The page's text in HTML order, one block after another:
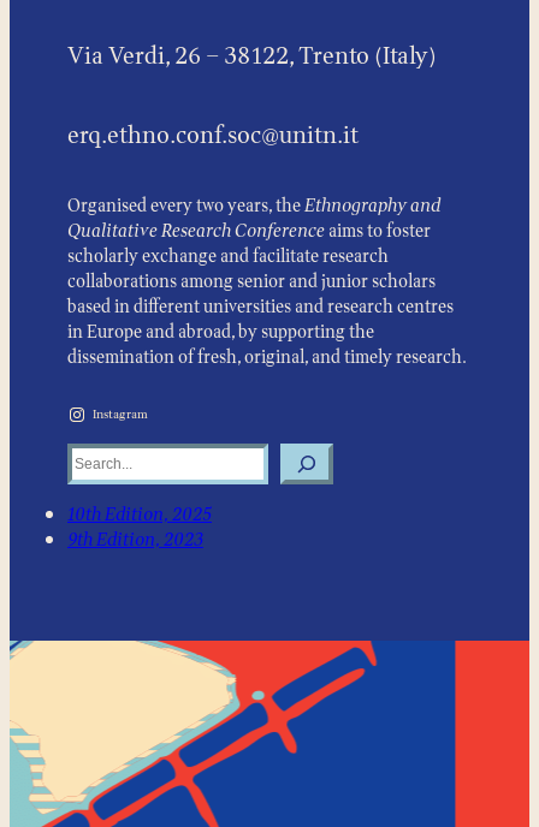
Via Verdi, 26 – 38122, Trento (Italy)
erq.ethno.conf.soc@unitn.it
Organised every two years, theEthnography and
Qualitative Research Conferenceaims to foster
scholarly exchange and facilitate research
collaborations among senior and junior scholars
based in different universities and research centres
in Europe and abroad, by supporting the
dissemination of fresh, original, and timely research.
Instagram
Search
10th Edition, 2025
9th Edition, 2023